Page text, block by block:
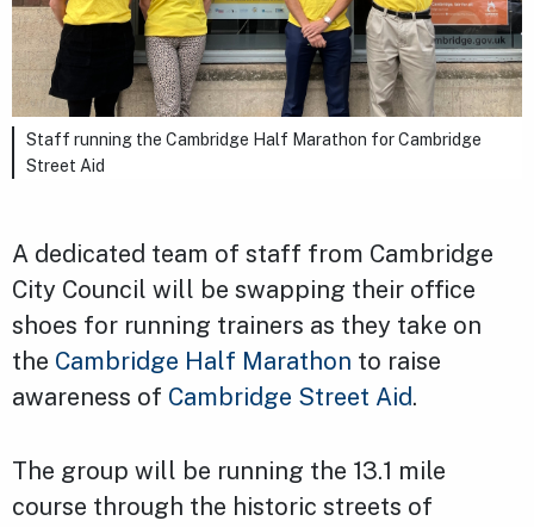
Staff running the Cambridge Half Marathon for Cambridge
Street Aid
A dedicated team of staff from Cambridge
City Council will be swapping their office
shoes for running trainers as they take on
the Cambridge Half Marathon to raise
awareness of Cambridge Street Aid.
The group will be running the 13.1 mile
course through the historic streets of